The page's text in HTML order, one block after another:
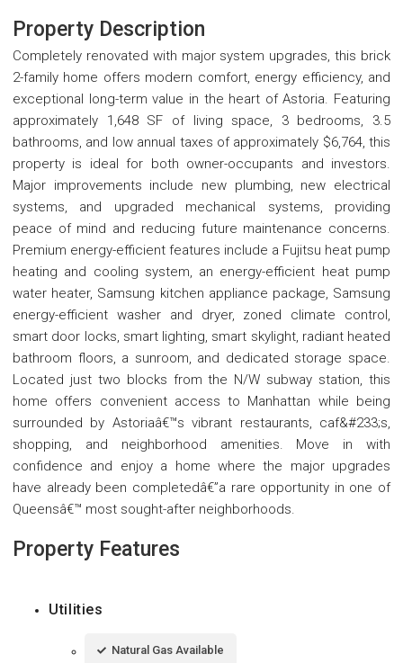
Property Description
Completely renovated with major system upgrades, this brick
2-family home offers modern comfort, energy efficiency, and
exceptional long-term value in the heart of Astoria. Featuring
approximately 1,648 SF of living space, 3 bedrooms, 3.5
bathrooms, and low annual taxes of approximately $6,764, this
property is ideal for both owner-occupants and investors.
Major improvements include new plumbing, new electrical
systems, and upgraded mechanical systems, providing
peace of mind and reducing future maintenance concerns.
Premium energy-efficient features include a Fujitsu heat pump
heating and cooling system, an energy-efficient heat pump
water heater, Samsung kitchen appliance package, Samsung
energy-efficient washer and dryer, zoned climate control,
smart door locks, smart lighting, smart skylight, radiant heated
bathroom floors, a sunroom, and dedicated storage space.
Located just two blocks from the N/W subway station, this
home offers convenient access to Manhattan while being
surrounded by Astoriaâ€™s vibrant restaurants, caf&#233;s,
shopping, and neighborhood amenities. Move in with
confidence and enjoy a home where the major upgrades
have already been completedâ€”a rare opportunity in one of
Queensâ€™ most sought-after neighborhoods.
Property Features
Utilities
Natural Gas Available